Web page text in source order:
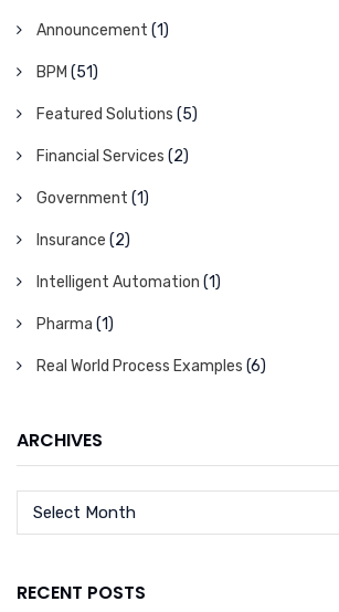
Announcement (1)
BPM (51)
Featured Solutions (5)
Financial Services (2)
Government (1)
Insurance (2)
Intelligent Automation (1)
Pharma (1)
Real World Process Examples (6)
ARCHIVES
RECENT POSTS